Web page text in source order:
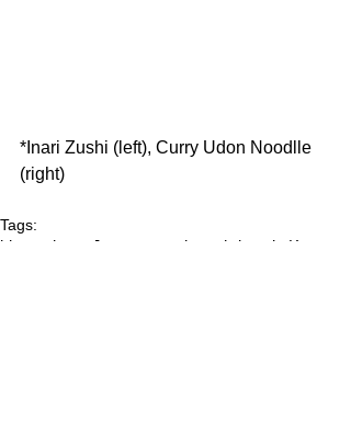
*Inari Zushi (left), Curry Udon Noodlle
(right)
Tags:
kimono kyoto Japanese culture
shrines in Kyoto